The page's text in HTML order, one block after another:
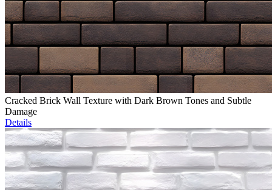
Cracked Brick Wall Texture with Dark Brown Tones and Subtle
Damage
Details